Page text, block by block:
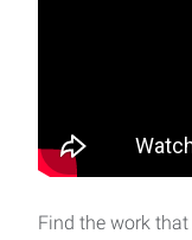
Find the work